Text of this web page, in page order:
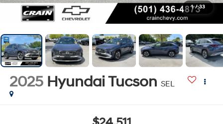
1 / 33
2025 Hyundai Tucson SEL